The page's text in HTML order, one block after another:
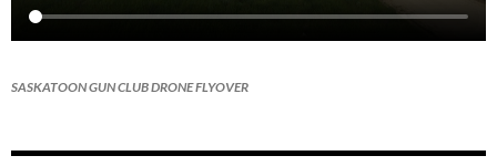
SASKATOON GUN CLUB DRONE FLYOVER